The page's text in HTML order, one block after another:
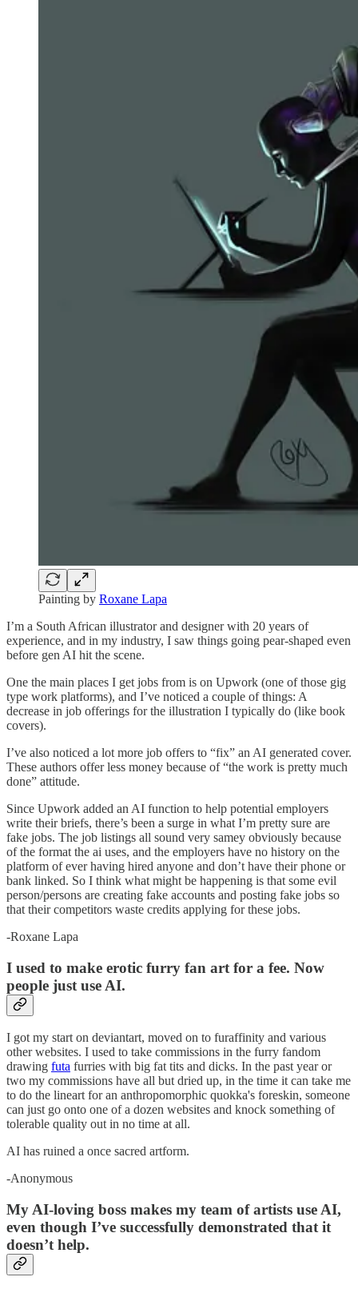
Painting by Roxane Lapa
I’m a South African illustrator and designer with 20 years of
experience, and in my industry, I saw things going pear-shaped even
before gen AI hit the scene.
One the main places I get jobs from is on Upwork (one of those gig
type work platforms), and I’ve noticed a couple of things: A
decrease in job offerings for the illustration I typically do (like book
covers).
I’ve also noticed a lot more job offers to “fix” an AI generated cover.
These authors offer less money because of “the work is pretty much
done” attitude.
Since Upwork added an AI function to help potential employers
write their briefs, there’s been a surge in what I’m pretty sure are
fake jobs. The job listings all sound very samey obviously because
of the format the ai uses, and the employers have no history on the
platform of ever having hired anyone and don’t have their phone or
bank linked. So I think what might be happening is that some evil
person/persons are creating fake accounts and posting fake jobs so
that their competitors waste credits applying for these jobs.
-Roxane Lapa
I used to make erotic furry fan art for a fee. Now
people just use AI.
I got my start on deviantart, moved on to furaffinity and various
other websites. I used to take commissions in the furry fandom
drawing futa furries with big fat tits and dicks. In the past year or
two my commissions have all but dried up, in the time it can take me
to do the lineart for an anthropomorphic quokka's foreskin, someone
can just go onto one of a dozen websites and knock something of
tolerable quality out in no time at all.
AI has ruined a once sacred artform.
-Anonymous
My AI-loving boss makes my team of artists use AI,
even though I’ve successfully demonstrated that it
doesn’t help.